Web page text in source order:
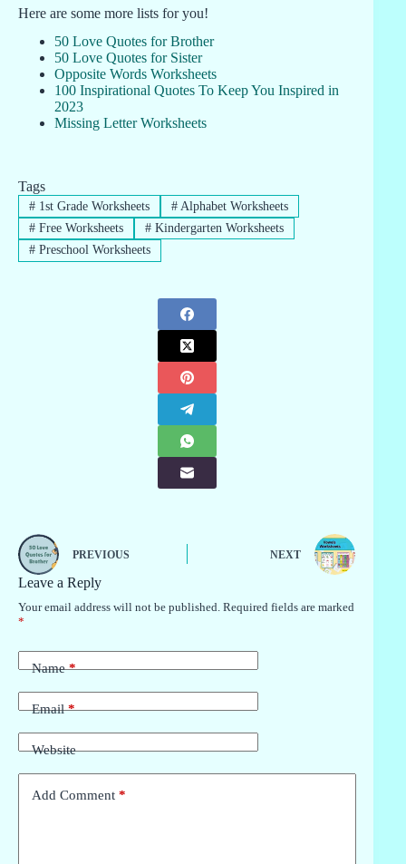
Here are some more lists for you!
50 Love Quotes for Brother
50 Love Quotes for Sister
Opposite Words Worksheets
100 Inspirational Quotes To Keep You Inspired in
2023
Missing Letter Worksheets
Tags
#1st Grade Worksheets #Alphabet Worksheets
#Free Worksheets #Kindergarten Worksheets
#Preschool Worksheets
PREVIOUS NEXT
Leave a Reply
Your email address will not be published. Required fields are marked
*
Name*
Email*
Website
Add Comment *